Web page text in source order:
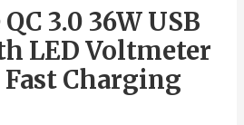
3.0 36W USB
LED Voltmeter
Charging